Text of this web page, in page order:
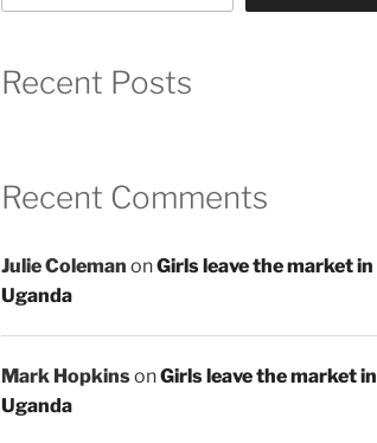
Recent Posts
Recent Comments
Julie Coleman onGirls leave the market in
Uganda
Mark HopkinsonGirls leave the market in
Uganda